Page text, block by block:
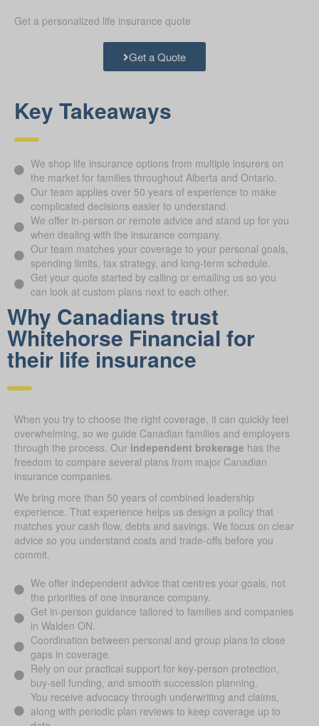
Get a personalized life insurance quote
Get a Quote
Key Takeaways
We shop life insurance options from multiple insurers on
the market for families throughout Alberta and Ontario.
Our team applies over 50 years of experience to make
complicated decisions easier to understand.
We offer in-person or remote advice and stand up for you
when dealing with the insurance company.
Our team matches your coverage to your personal goals,
spending limits, tax strategy, and long-term schedule.
Get your quote started by calling or emailing us so you
can look at custom plans next to each other.
Why Canadians trust
Whitehorse Financial for
their life insurance
When you try to choose the right coverage, it can quickly feel
overwhelming, so we guide Canadian families and employers
through the process. Our independent brokerage has the
freedom to compare several plans from major Canadian
insurance companies.
We bring more than 50 years of combined leadership
experience. That experience helps us design a policy that
matches your cash flow, debts and savings. We focus on clear
advice so you understand costs and trade-offs before you
commit.
We offer independent advice that centres your goals, not
the priorities of one insurance company.
Get in-person guidance tailored to families and companies
in Walden ON.
Coordination between personal and group plans to close
gaps in coverage.
Rely on our practical support for key-person protection,
buy-sell funding, and smooth succession planning.
You receive advocacy through underwriting and claims,
along with periodic plan reviews to keep coverage up to